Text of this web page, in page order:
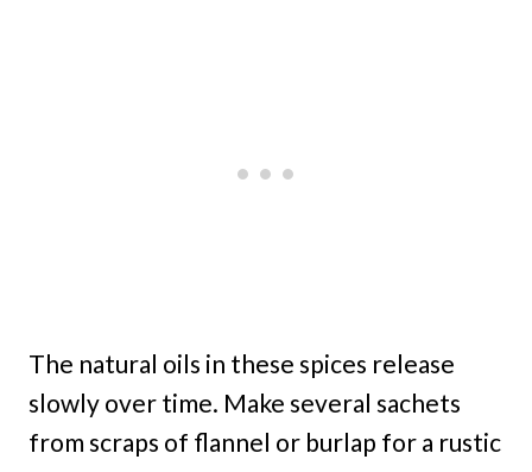
The natural oils in these spices release
slowly over time. Make several sachets
from scraps of flannel or burlap for a rustic